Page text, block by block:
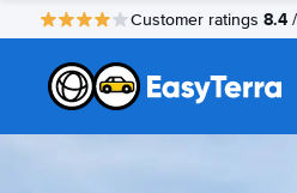
Customer ratings 8.4